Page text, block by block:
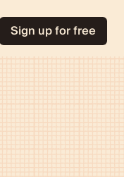
Sign up for free